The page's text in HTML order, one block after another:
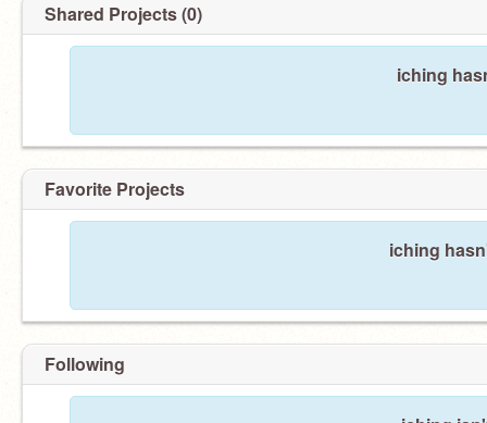
Shared Projects (0)
iching
Favorite Projects
iching
Following